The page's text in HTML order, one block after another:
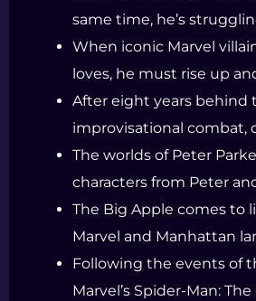
same time, he’s
When iconic Marvel
loves, he must rise up
After eight years behind
improvisational combat,
The worlds of Peter
characters from Peter
The Big Apple comes to
Marvel and Manhattan
Following the events of
Marvel’s Spider-Man: